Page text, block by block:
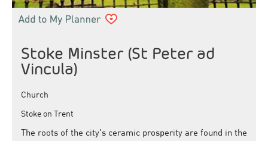
Stoke Minster (St Peter ad
Vincula)
Church
Stoke on Trent
The roots of the city's ceramic prosperity are found in the